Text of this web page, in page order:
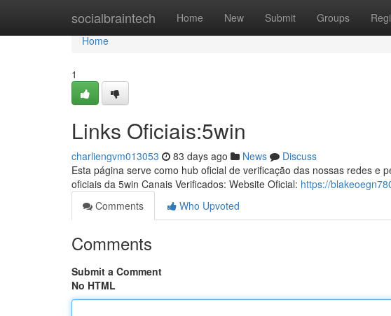
socialbraintech Home New Submit Groups
Home
Home
1
Links Oficiais:5win
charliengvm013053 83 days ago News
Discuss
Esta página serve como hub oficial de verificação das nossas redes e
oficiais da 5win Canais Verificados: Website Oficial: https://
Comments
Who Upvoted
Comments
Submit a Comment
No HTML